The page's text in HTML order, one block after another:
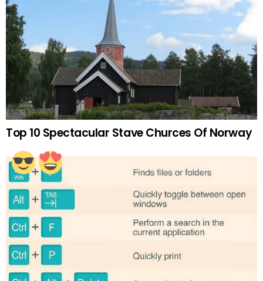
Top 10 Spectacular Stave Churces Of Norway